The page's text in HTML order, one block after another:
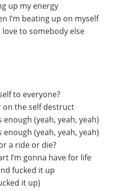
up my energy
I’m beating up on myself
love to somebody else
to everyone?
on the self destruct
(yeah, yeah, yeah)
(yeah, yeah, yeah)
a ride or die?
I’m gonna have for life
fucked it up
it up)